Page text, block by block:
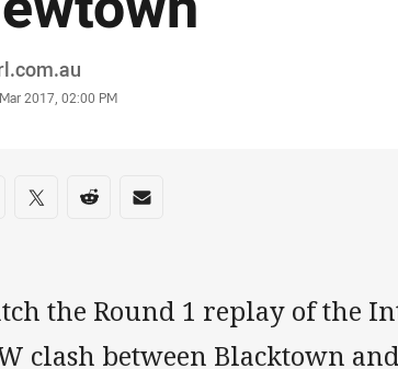
2017, 02:00 PM
on social media
via Facebook
Share via Twitter
Share via Reddit
Share via Email
the Round 1 replay of the
clash between Blacktown